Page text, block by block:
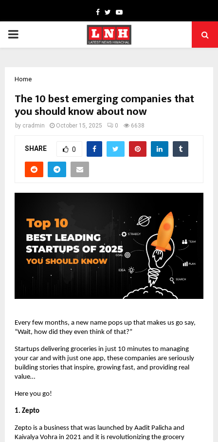
Facebook
TwitterYoutube
PRIMARY
Home
The 10 best emerging companies that
you should know about now
by cradmin October 15, 2025 0 6638
SHARE 0
Every few months, a new name pops up that makes us go say,
“Wait, how did they even think of that?”
Startups delivering groceries in just 10 minutes to managing
your car and with just one app, these companies are seriously
building stories that inspire, growing fast, and providing real
value…
Here you go!
1. Zepto
Zepto is a business that was launched by Aadit Palicha and
Kaivalya Vohra in 2021 and it is revolutionizing the grocery